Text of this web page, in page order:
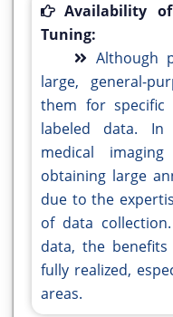
Availability
Tuning:
Although
large, general-
them for specific
labeled data.
medical
obtaining large
due to the
of data
data, the
fully realized,
areas.